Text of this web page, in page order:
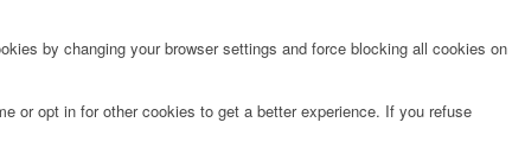
by changing your browser settings and force blocking all cookies on
or opt in for other cookies to get a better experience. If you refuse